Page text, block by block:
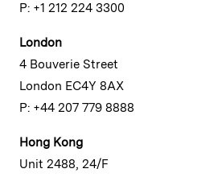
P: +1 212 224 3300
London
4 Bouverie Street
London EC4Y 8AX
P: +44 207 779 8888
Hong Kong
Unit 2488, 24/F